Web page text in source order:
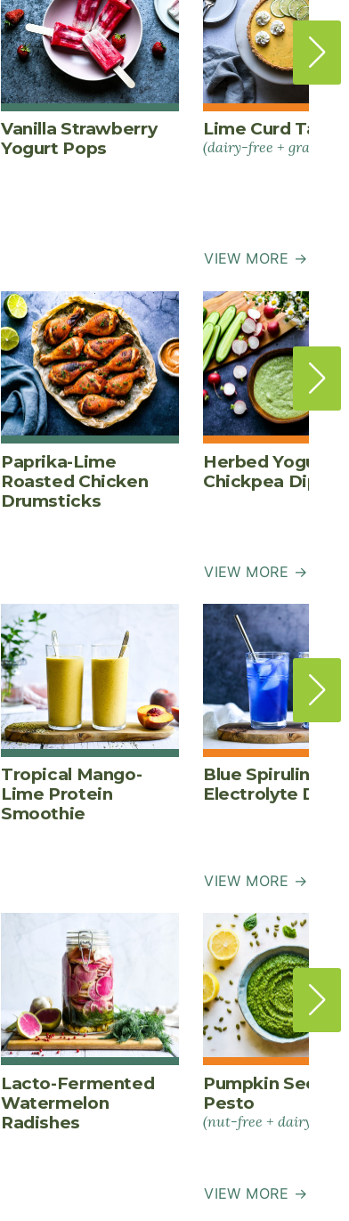
Vanilla Strawberry
Yogurt Pops
Lime Curd Tart
(dairy-free + grain-
VIEW MORE →
Paprika-Lime
Roasted Chicken
Drumsticks
Herbed Yogurt
Chickpea Dip
VIEW MORE →
Tropical Mango-
Lime Protein
Smoothie
Blue Spirulina
Electrolyte Drink
VIEW MORE →
Lacto-Fermented
Watermelon
Radishes
Pumpkin Seed
Pesto
(nut-free + dairy-free)
VIEW MORE →